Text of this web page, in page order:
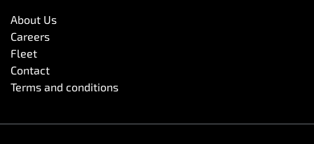
About Us
Careers
Fleet
Contact
Terms and conditions